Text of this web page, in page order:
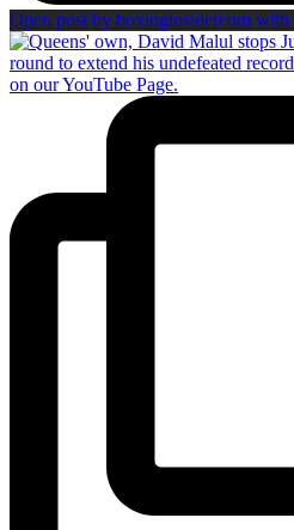
Open post by boxinginsidercom